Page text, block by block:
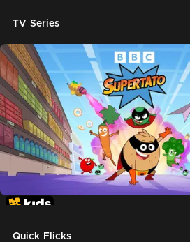
TV Series
Quick Flicks